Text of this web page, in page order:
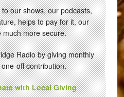
our shows, our podcasts,
helps to pay for it, our
much more secure.
Radio by giving monthly
off contribution.
with Local Giving